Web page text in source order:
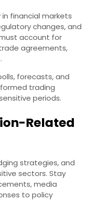
changes, and
account for
agreements,
forecasts, and
trading
periods.
Related
strategies, and
sectors. Stay
media
to policy